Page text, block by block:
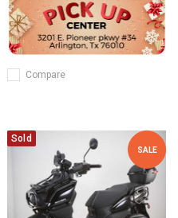
Compare
Sold
SALE